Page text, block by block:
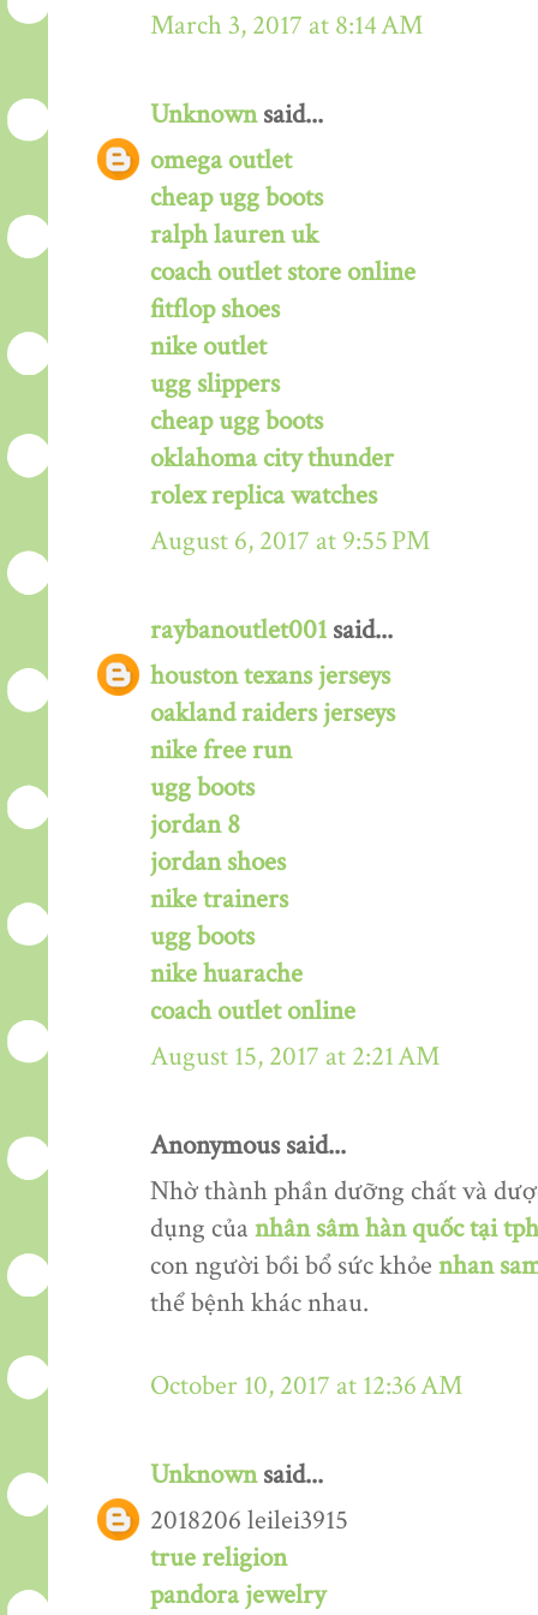
March 3, 2017 at 8:14 AM
Unknownsaid...
omega outlet
cheap ugg boots
ralph lauren uk
coach outlet store online
fitflop shoes
nike outlet
ugg slippers
cheap ugg boots
oklahoma city thunder
rolex replica watches
August 6, 2017 at 9:55 PM
raybanoutlet001 said...
houston texans jerseys
oakland raiders jerseys
nike free run
ugg boots
jordan 8
jordan shoes
nike trainers
ugg boots
nike huarache
coach outlet online
August 15, 2017 at 2:21 AM
Anonymous said...
Nhờ thành phần dưỡng chất và
dụng của nhân sâm hàn quốc tại
con người bồi bổ sức khỏe nhan
thể bệnh khác nhau.
October 10, 2017 at 12:36 AM
Unknownsaid...
2018206 leilei3915
true religion
pandora jewelry